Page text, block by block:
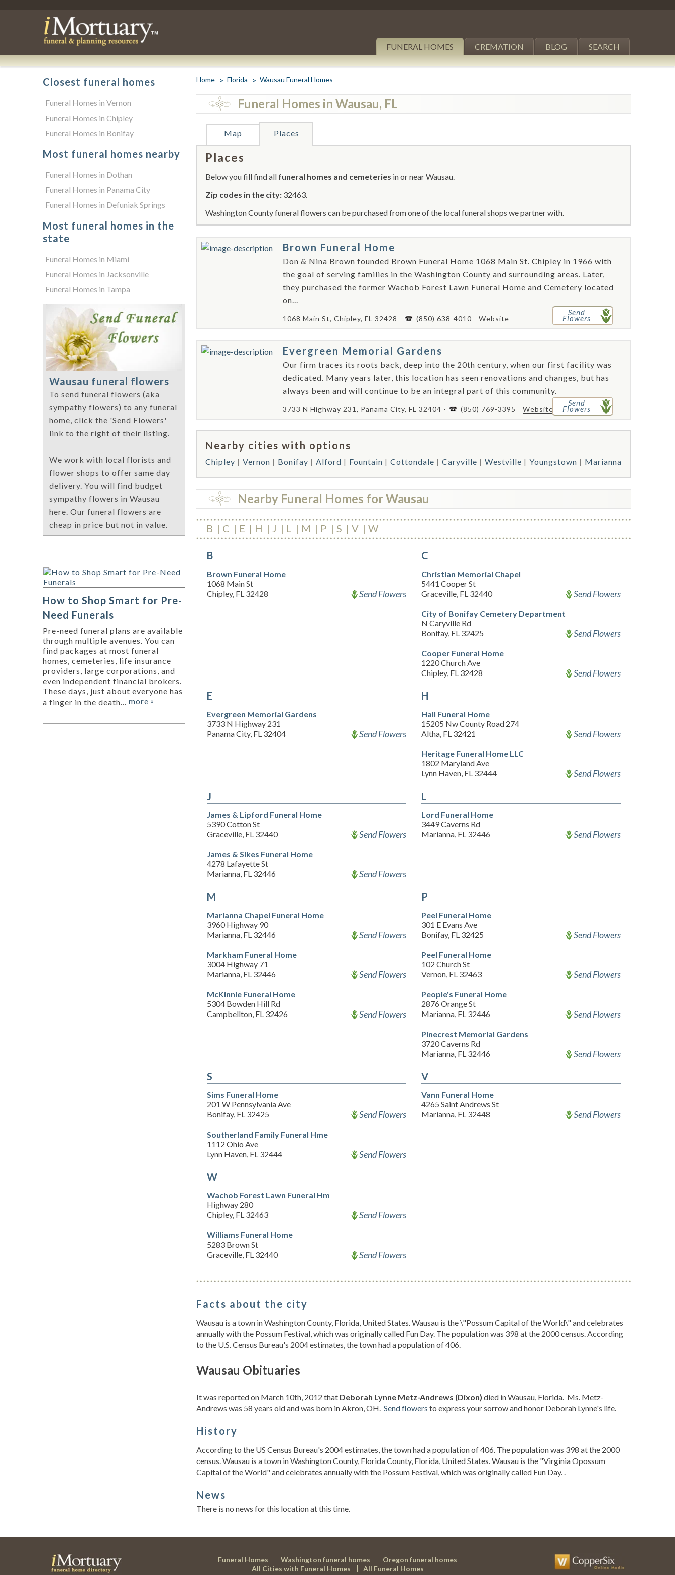
FUNERAL HOMES CREMATION BLOG SEARCH
Home Florida Wausau Funeral Homes
Funeral Homes in Wausau, FL
Map Places
Places
Below you fill find all funeral homes and cemeteries in or near Wausau.
Zip codes in the city: 32463.
Washington County funeral flowers can be purchased from one of the local funeral shops we partner with.
Brown Funeral Home
Don & Nina Brown founded Brown Funeral Home 1068 Main St. Chipley in 1966 with
the goal of serving families in the Washington County and surrounding areas. Later,
they purchased the former Wachob Forest Lawn Funeral Home and Cemetery located
on...
1068 Main St, Chipley, FL 32428 - (850) 638-4010 Website
Send
Flowers
Evergreen Memorial Gardens
Our firm traces its roots back, deep into the 20th century, when our first facility was
dedicated. Many years later, this location has seen renovations and changes, but has
always been and will continue to be an integral part of this community.
3733 N Highway 231, Panama City, FL 32404 - (850) 769-3395 Website
Send
Flowers
Nearby cities with options
Chipley Vernon Bonifay Alford Fountain Cottondale Caryville Westville Youngstown Marianna
Nearby Funeral Homes for Wausau
B C E H J L M P S V W
B
Brown Funeral Home
1068 Main St
Chipley, FL 32428
Send Flowers
C
Christian Memorial Chapel
5441 Cooper St
Graceville, FL 32440
Send Flowers
City of Bonifay Cemetery Department
N Caryville Rd
Bonifay, FL 32425
Send Flowers
Cooper Funeral Home
1220 Church Ave
Chipley, FL 32428
Send Flowers
E
Evergreen Memorial Gardens
3733 N Highway 231
Panama City, FL 32404
Send Flowers
H
Hall Funeral Home
15205 Nw County Road 274
Altha, FL 32421
Send Flowers
Heritage Funeral Home LLC
1802 Maryland Ave
Lynn Haven, FL 32444
Send Flowers
J
James & Lipford Funeral Home
5390 Cotton St
Graceville, FL 32440
Send Flowers
James & Sikes Funeral Home
4278 Lafayette St
Marianna, FL 32446
Send Flowers
L
Lord Funeral Home
3449 Caverns Rd
Marianna, FL 32446
Send Flowers
M
Marianna Chapel Funeral Home
3960 Highway 90
Marianna, FL 32446
Send Flowers
Markham Funeral Home
3004 Highway 71
Marianna, FL 32446
Send Flowers
McKinnie Funeral Home
5304 Bowden Hill Rd
Campbellton, FL 32426
Send Flowers
P
Peel Funeral Home
301 E Evans Ave
Bonifay, FL 32425
Send Flowers
Peel Funeral Home
102 Church St
Vernon, FL 32463
Send Flowers
People's Funeral Home
2876 Orange St
Marianna, FL 32446
Send Flowers
Pinecrest Memorial Gardens
3720 Caverns Rd
Marianna, FL 32446
Send Flowers
S
Sims Funeral Home
201 W Pennsylvania Ave
Bonifay, FL 32425
Send Flowers
Southerland Family Funeral Hme
1112 Ohio Ave
Lynn Haven, FL 32444
Send Flowers
V
Vann Funeral Home
4265 Saint Andrews St
Marianna, FL 32448
Send Flowers
W
Wachob Forest Lawn Funeral Hm
Highway 280
Chipley, FL 32463
Send Flowers
Williams Funeral Home
5283 Brown St
Graceville, FL 32440
Send Flowers
Facts about the city
Wausau is a town in Washington County, Florida, United States. Wausau is the \"Possum Capital of the World\" and celebrates
annually with the Possum Festival, which was originally called Fun Day. The population was 398 at the 2000 census. According
to the U.S. Census Bureau's 2004 estimates, the town had a population of 406.
Wausau Obituaries
It was reported on March 10th, 2012 that Deborah Lynne Metz-Andrews (Dixon) died in Wausau, Florida. Ms. Metz-
Andrews was 58 years old and was born in Akron, OH. Send flowers to express your sorrow and honor Deborah Lynne's life.
History
According to the US Census Bureau's 2004 estimates, the town had a population of 406. The population was 398 at the 2000
census. Wausau is a town in Washington County, Florida County, Florida, United States. Wausau is the "Virginia Opossum
Capital of the World" and celebrates annually with the Possum Festival, which was originally called Fun Day. .
News
There is no news for this location at this time.
Closest funeral homes
Funeral Homes in Vernon
Funeral Homes in Chipley
Funeral Homes in Bonifay
Most funeral homes nearby
Funeral Homes in Dothan
Funeral Homes in Panama City
Funeral Homes in Defuniak Springs
Most funeral homes in the
state
Funeral Homes in Miami
Funeral Homes in Jacksonville
Funeral Homes in Tampa
Wausau funeral flowers
To send funeral flowers (aka
sympathy flowers) to any funeral
home, click the 'Send Flowers'
link to the right of their listing.
We work with local florists and
flower shops to offer same day
delivery. You will find budget
sympathy flowers in Wausau
here. Our funeral flowers are
cheap in price but not in value.
How to Shop Smart for Pre-
Need Funerals
Pre-need funeral plans are available
through multiple avenues. You can
find packages at most funeral
homes, cemeteries, life insurance
providers, large corporations, and
even independent financial brokers.
These days, just about everyone has
a finger in the death... more »
Funeral Homes Washington funeral homes
Oregon funeral homes
All Cities with Funeral Homes
All Funeral Homes